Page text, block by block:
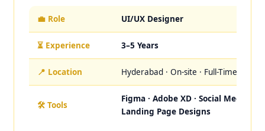
💼 Role UI/UX Designer
⏳ Experience 3–5 Years
📍 Location Hyderabad · On-site · Full-Time
🛠️ Tools
Figma · Adobe XD · Social Media ·
Landing Page Designs